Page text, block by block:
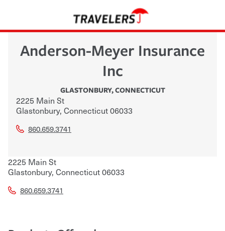
Anderson-Meyer Insurance
Inc
GLASTONBURY,CONNECTICUT
2225 Main St
Glastonbury, Connecticut06033
860.659.3741
2225 Main St
Glastonbury, Connecticut06033
860.659.3741